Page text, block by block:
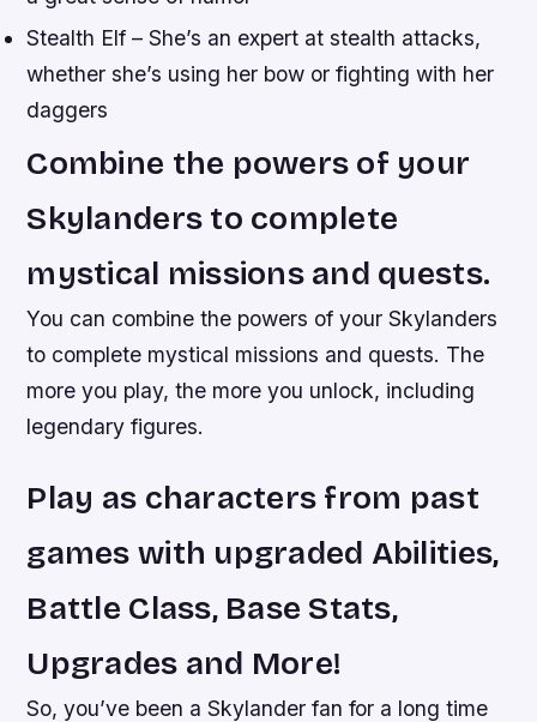
Stealth Elf – She’s an expert at stealth attacks,
whether she’s using her bow or fighting with her
daggers
Combine the powers of your
Skylanders to complete
mystical missions and quests.
You can combine the powers of your Skylanders
to complete mystical missions and quests. The
more you play, the more you unlock, including
legendary figures.
Play as characters from past
games with upgraded Abilities,
Battle Class, Base Stats,
Upgrades and More!
So, you’ve been a Skylander fan for a long time